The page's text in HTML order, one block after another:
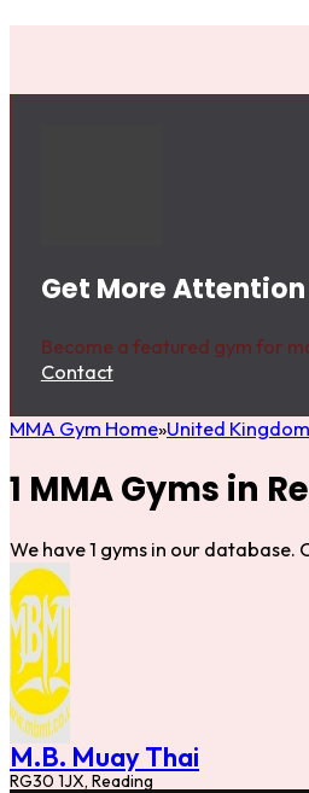
Get More
Become a featured gym for
Contact
MMA Gym Home United Kingdom
1 MMA Gyms in
We have 1 gyms in our database.
M.B. Muay Thai
RG30 1JX, Reading